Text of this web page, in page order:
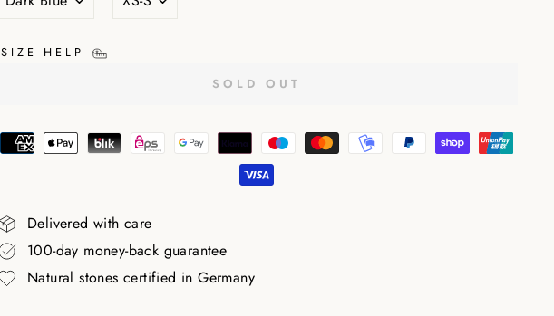
SIZE HELP
SOLD OUT
Delivered with care
100-day money-back guarantee
Natural stones certified in Germany